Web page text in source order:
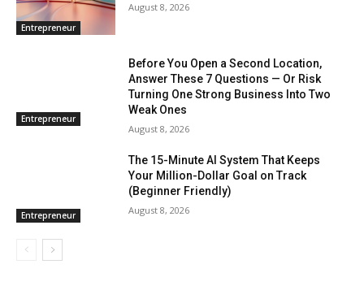
Entrepreneur
August 8, 2026
Entrepreneur
Before You Open a Second Location,
Answer These 7 Questions — Or Risk
Turning One Strong Business Into Two
Weak Ones
August 8, 2026
Entrepreneur
The 15-Minute AI System That Keeps
Your Million-Dollar Goal on Track
(Beginner Friendly)
August 8, 2026